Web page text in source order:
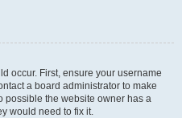
occur. First, ensure your username
a board administrator to make
possible the website owner has a
would need to fix it.